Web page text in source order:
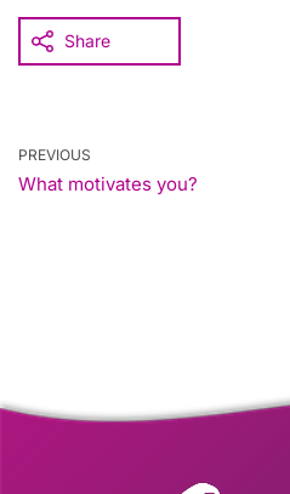
Share
PREVIOUS
What motivates you?